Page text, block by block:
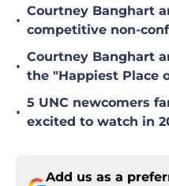
•
Courtney Banghart
competitive non-
•
Courtney Banghart
the "Happiest Place
•
5 UNC newcomers
excited to watch in
Add us as a